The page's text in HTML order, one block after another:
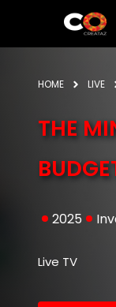
HOME LIVE
THE
2025
Live TV